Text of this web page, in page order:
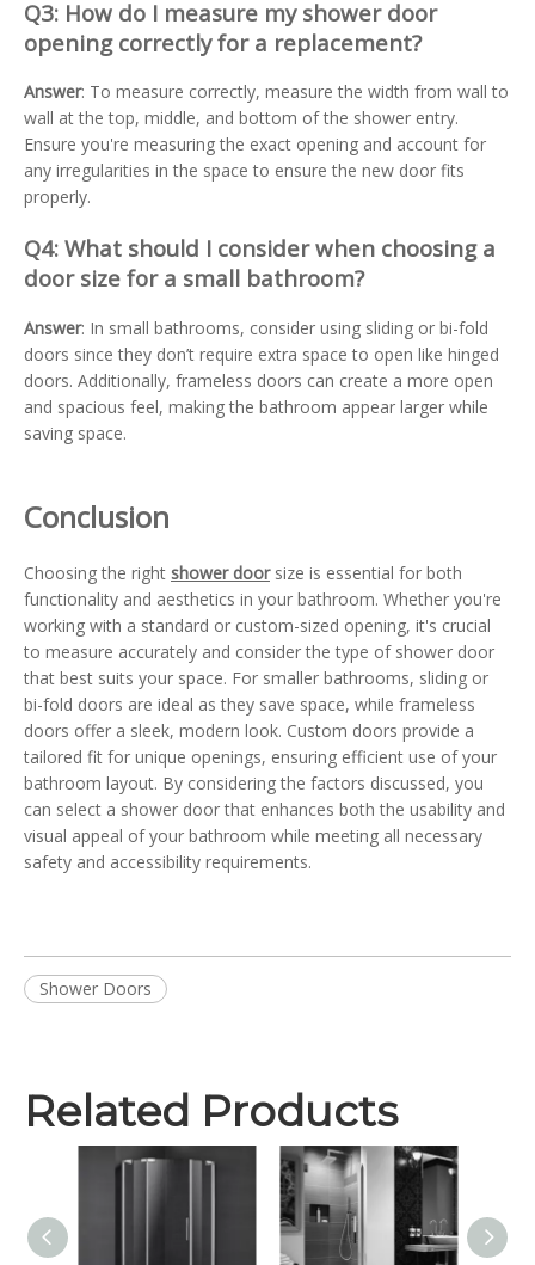
Q3: How do I measure my shower door
opening correctly for a replacement?
Answer: To measure correctly, measure the width from wall to
wall at the top, middle, and bottom of the shower entry.
Ensure you're measuring the exact opening and account for
any irregularities in the space to ensure the new door fits
properly.
Q4: What should I consider when choosing a
door size for a small bathroom?
Answer: In small bathrooms, consider using sliding or bi-fold
doors since they don’t require extra space to open like hinged
doors. Additionally, frameless doors can create a more open
and spacious feel, making the bathroom appear larger while
saving space.
Conclusion
Choosing the right shower doorsize is essential for both
functionality and aesthetics in your bathroom. Whether you're
working with a standard or custom-sized opening, it's crucial
to measure accurately and consider the type of shower door
that best suits your space. For smaller bathrooms, sliding or
bi-fold doors are ideal as they save space, while frameless
doors offer a sleek, modern look. Custom doors provide a
tailored fit for unique openings, ensuring efficient use of your
bathroom layout. By considering the factors discussed, you
can select a shower door that enhances both the usability and
visual appeal of your bathroom while meeting all necessary
safety and accessibility requirements.
Shower Doors
Related Products